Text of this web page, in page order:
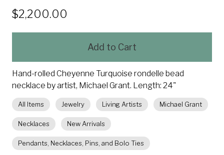
$2,200.00
Add to Cart
Hand-rolled Cheyenne Turquoise rondelle bead
necklace by artist, Michael Grant. Length: 24"
All Items Jewelry Living Artists Michael Grant
Necklaces New Arrivals
Pendants, Necklaces, Pins, and Bolo Ties